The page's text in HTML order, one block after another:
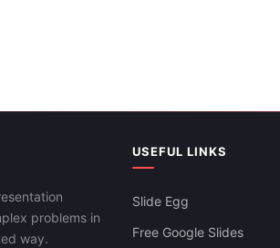
problems in
way.
USEFUL LINKS
Slide Egg
Free Google Slides